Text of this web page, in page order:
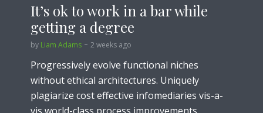
It’s ok to work in a bar while
getting a degree
by Liam Adams 2 weeks ago
Progressively evolve functional niches
without ethical architectures. Uniquely
plagiarize cost effective infomediaries vis-a-